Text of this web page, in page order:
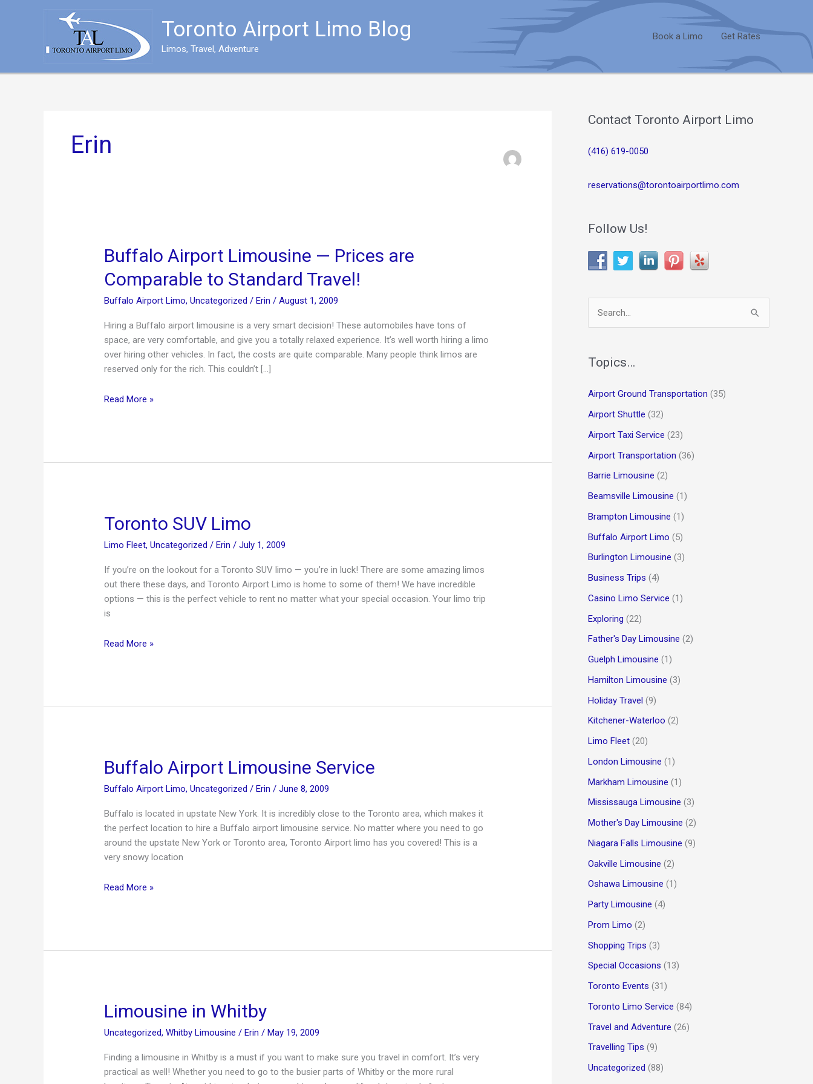
Toronto Airport Limo Blog
Limos, Travel, Adventure
Book a Limo Get Rates
Erin
Buffalo Airport Limousine — Prices are
Comparable to Standard Travel!
Buffalo Airport Limo,Uncategorized /Erin/August 1, 2009
Hiring a Buffalo airport limousine is a very smart decision! These automobiles have tons of
space, are very comfortable, and give you a totally relaxed experience. It’s well worth hiring a limo
over hiring other vehicles. In fact, the costs are quite comparable. Many people think limos are
reserved only for the rich. This couldn’t […]
Buffalo
Standard
Travel!
Read More »
Toronto SUV Limo
Limo Fleet,Uncategorized /Erin/July 1, 2009
If you’re on the lookout for a Toronto SUV limo — you’re in luck! There are some amazing limos
out there these days, and Toronto Airport Limo is home to some of them! We have incredible
options — this is the perfect vehicle to rent no matter what your special occasion. Your limo trip
is
Toronto
Read More »
Buffalo Airport Limousine Service
Buffalo Airport Limo,Uncategorized /Erin/June 8, 2009
Buffalo is located in upstate New York. It is incredibly close to the Toronto area, which makes it
the perfect location to hire a Buffalo airport limousine service. No matter where you need to go
around the upstate New York or Toronto area, Toronto Airport limo has you covered! This is a
very snowy location
Buffalo
Read More »
Limousine in Whitby
Uncategorized,Whitby Limousine / Erin/ May 19, 2009
Finding a limousine in Whitby is a must if you want to make sure you travel in comfort. It’s very
practical as well! Whether you need to go to the busier parts of Whitby or the more rural
Contact Toronto Airport Limo
(416) 619-0050
reservations@torontoairportlimo.com
Follow Us!
r
h
f
o
r
:
Topics…
Airport Ground Transportation (35)
Airport Shuttle (32)
Airport Taxi Service (23)
Airport Transportation (36)
Barrie Limousine (2)
Beamsville Limousine (1)
Brampton Limousine (1)
Buffalo Airport Limo (5)
Burlington Limousine (3)
Business Trips (4)
Casino Limo Service (1)
Exploring (22)
Father's Day Limousine (2)
Guelph Limousine (1)
Hamilton Limousine (3)
Holiday Travel (9)
Kitchener-Waterloo (2)
Limo Fleet (20)
London Limousine (1)
Markham Limousine (1)
Mississauga Limousine (3)
Mother's Day Limousine (2)
Niagara Falls Limousine (9)
Oakville Limousine (2)
Oshawa Limousine (1)
Party Limousine (4)
Prom Limo (2)
Shopping Trips (3)
Special Occasions (13)
Toronto Events (31)
Toronto Limo Service (84)
Travel and Adventure (26)
Travelling Tips (9)
Uncategorized (88)